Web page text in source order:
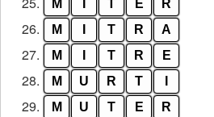
M T E R
26. M T R A
27. M T R E
28. M U R T
29. M U T E R